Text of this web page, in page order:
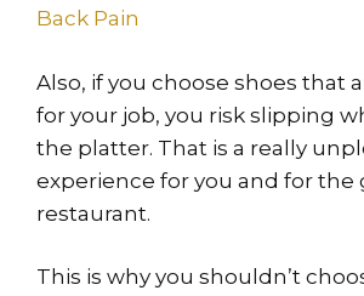
Back Pain
Also, if you choose shoes that
for your job, you risk slipping
the platter. That is a really
experience for you and for the
restaurant.
This is why you shouldn’t